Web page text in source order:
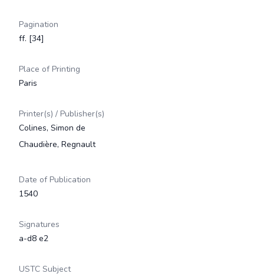
Pagination
ff. [34]
Place of Printing
Paris
Printer(s) / Publisher(s)
Colines, Simon de
Chaudière, Regnault
Date of Publication
1540
Signatures
a-d8 e2
USTC Subject